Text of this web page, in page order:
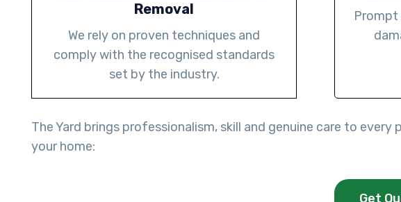
Removal
We rely on proven techniques and
comply with the recognised standards
set by the industry.
Prompt
The Yard brings professionalism, skill and genuine care to every
your home:
Get